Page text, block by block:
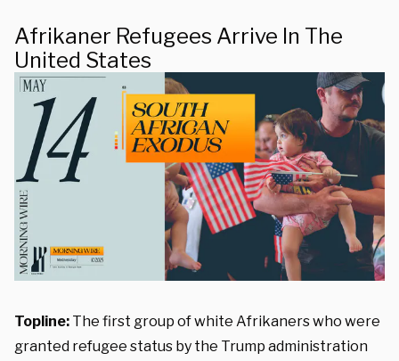
Afrikaner Refugees Arrive In The
United States
Topline: The first group of white Afrikaners who were
granted refugee status by the Trump administration